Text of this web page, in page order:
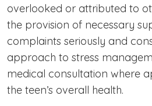
overlooked or attributed to
the provision of necessary
complaints seriously and
approach to stress
medical consultation where
the teen’s overall health.